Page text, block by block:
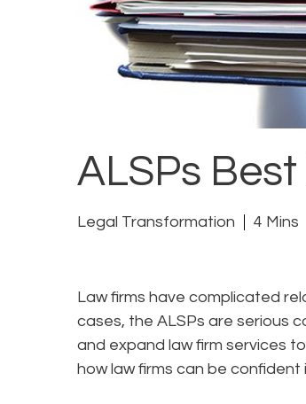
ALSPs
Legal Transformation 4 Mins
Law firms have complicated
cases, the ALSPs are serious
and expand law firm services
how law firms can be